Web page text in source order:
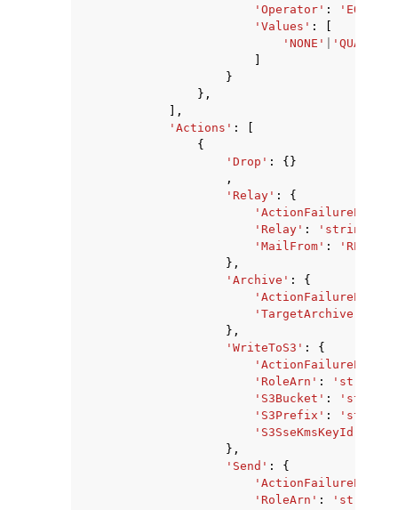
'Operator' : 'EQUALS'
'Values' :
'NONE'
}
},
],
'Actions' :
{
'Drop' :
{}
,
'Relay' :
{
'Relay' : 'string'
'MailFrom' :
},
'Archive' :
{
'TargetArchive'
},
'WriteToS3' :
{
'RoleArn' : 'string'
'S3Bucket' : 'string'
'S3Prefix' : 'string'
'S3SseKmsKeyId'
},
'Send' :
{
'RoleArn' : 'string'